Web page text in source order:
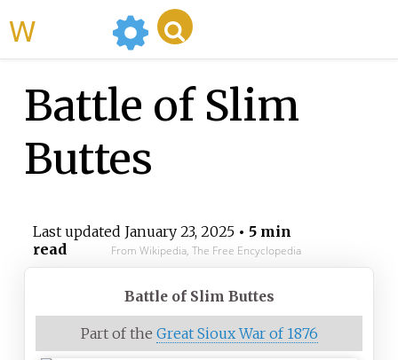
Battle of Slim
Buttes
Last updated January 23, 2025• 5 min
read
From Wikipedia, The Free Encyclopedia
Battle of Slim Buttes
Part of the Great Sioux War of 1876